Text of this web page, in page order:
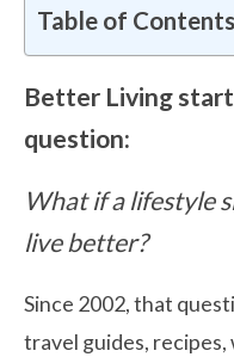
Table of Contents
Better Living
question:
What if a lifestyle
live better?
Since 2002, that
travel guides,